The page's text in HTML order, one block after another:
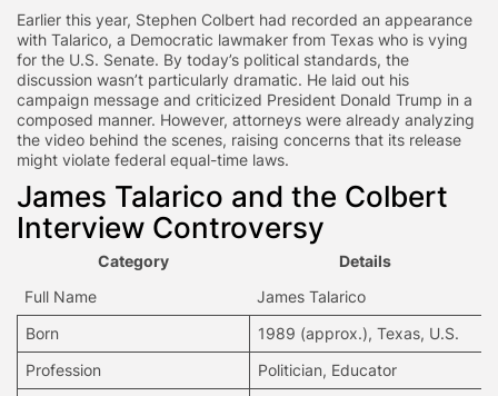
Earlier this year, Stephen Colbert had recorded an appearance
with Talarico, a Democratic lawmaker from Texas who is vying
for the U.S. Senate. By today’s political standards, the
discussion wasn’t particularly dramatic. He laid out his
campaign message and criticized President Donald Trump in a
composed manner. However, attorneys were already analyzing
the video behind the scenes, raising concerns that its release
might violate federal equal-time laws.
James Talarico and the Colbert
Interview Controversy
Category
Details
Full Name
James Talarico
Born
1989 (approx.), Texas, U.S.
Profession
Politician, Educator